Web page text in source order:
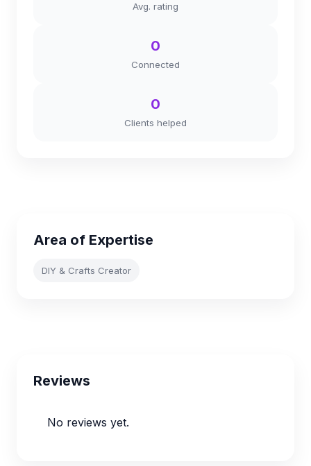
Avg. rating
0
Connected
0
Clients helped
Area of Expertise
DIY & Crafts Creator
Reviews
No reviews yet.